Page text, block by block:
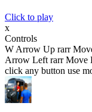
Click to play
x
Controls
W Arrow Up rarr
Arrow Left rarr Move
click any button use